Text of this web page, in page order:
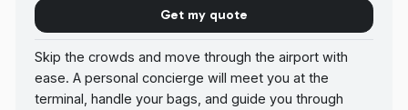
Get my quote
Skip the crowds and move through the airport with
ease. A personal concierge will meet you at the
terminal, handle your bags, and guide you through